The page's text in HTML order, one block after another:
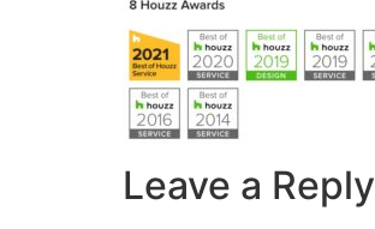
Leave a Reply